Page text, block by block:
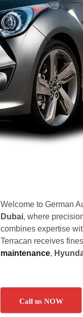
Welcome to German
Dubai, where
combines expertise
Terracan receives
maintenance,
Call us NOW